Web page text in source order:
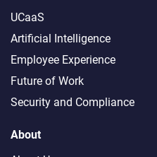
UCaaS
Artificial Intelligence
Employee Experience
Future of Work
Security and Compliance
About